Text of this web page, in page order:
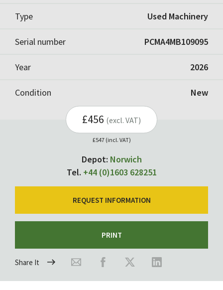
Type Used Machinery
Serial number PCMA4MB109095
Year 2026
Condition New
£456 (excl. VAT)
£547 (incl. VAT)
Depot: Norwich
Tel. +44 (0)1603 628251
REQUEST INFORMATION
PRINT
Share It